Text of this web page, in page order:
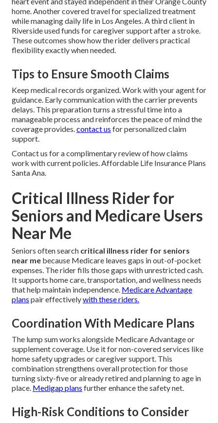
home. Another covered travel for specialized treatment
while managing daily life in Los Angeles. A third client in
Riverside used funds for caregiver support after a stroke.
These outcomes show how the rider delivers practical
flexibility exactly when needed.
Tips to Ensure Smooth Claims
Keep medical records organized. Work with your agent for
guidance. Early communication with the carrier prevents
delays. This preparation turns a stressful time into a
manageable process and reinforces the peace of mind the
coverage provides.contact us for personalized claim
support.
Contact us for a complimentary review of how claims
work with current policies. Affordable Life Insurance Plans
Santa Ana.
Critical Illness Rider for
Seniors and Medicare Users
Near Me
Seniors often search critical illness rider for seniors
near me because Medicare leaves gaps in out-of-pocket
expenses. The rider fills those gaps with unrestricted cash.
It supports home care, transportation, and wellness needs
that help maintain independence. Medicare Advantage
plans pair effectivelywith these riders.
Coordination With Medicare Plans
The lump sum works alongside Medicare Advantage or
supplement coverage. Use it for non-covered services like
home safety upgrades or caregiver support. This
combination strengthens overall protection for those
turning sixty-five or already retired and planning to age in
place. Medigap plans further enhance the safety net.
High-Risk Conditions to Consider